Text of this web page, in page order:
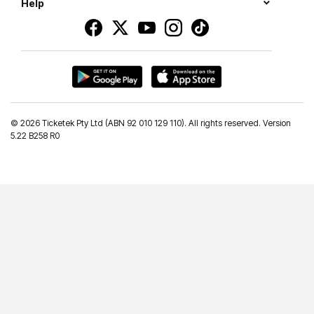
Help
© 2026 Ticketek Pty Ltd (ABN 92 010 129 110). All rights reserved. Version
5.22 B258 R0